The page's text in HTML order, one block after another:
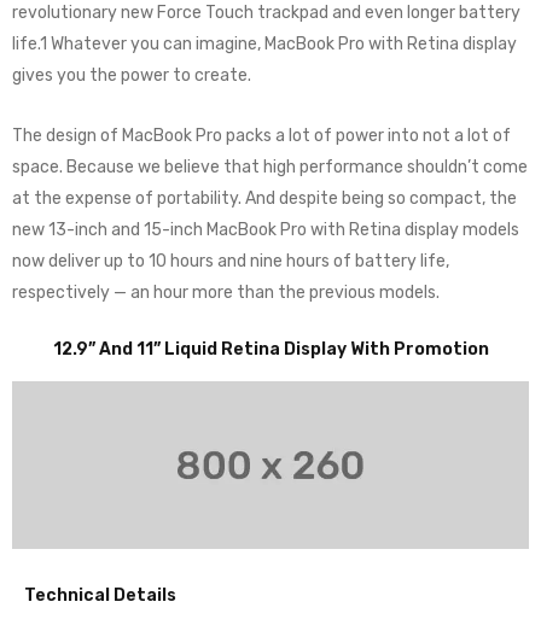
revolutionary new Force Touch trackpad and even longer battery
life.1 Whatever you can imagine, MacBook Pro with Retina display
gives you the power to create.
The design of MacBook Pro packs a lot of power into not a lot of
space. Because we believe that high performance shouldn’t come
at the expense of portability. And despite being so compact, the
new 13-inch and 15-inch MacBook Pro with Retina display models
now deliver up to 10 hours and nine hours of battery life,
respectively — an hour more than the previous models.
12.9” And 11” Liquid Retina Display With Promotion
Technical Details